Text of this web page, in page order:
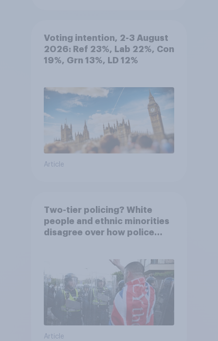
Voting intention, 2-3 August
2026: Ref 23%, Lab 22%, Con
19%, Grn 13%, LD 12%
Article
Two-tier policing? White
people and ethnic minorities
disagree over how police
Article